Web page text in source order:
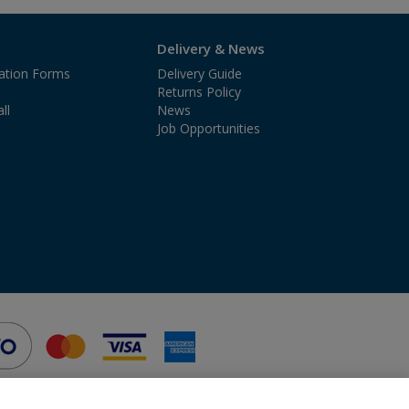
Forms
Delivery & News
Delivery Guide
Returns Policy
News
Job Opportunities